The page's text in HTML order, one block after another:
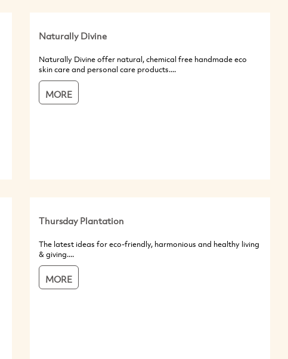
Naturally Divine
Naturally Divine offer natural, chemical free handmade eco
skin care and personal care products....
MORE
Thursday Plantation
The latest ideas for eco-friendly, harmonious and healthy living
& giving....
MORE